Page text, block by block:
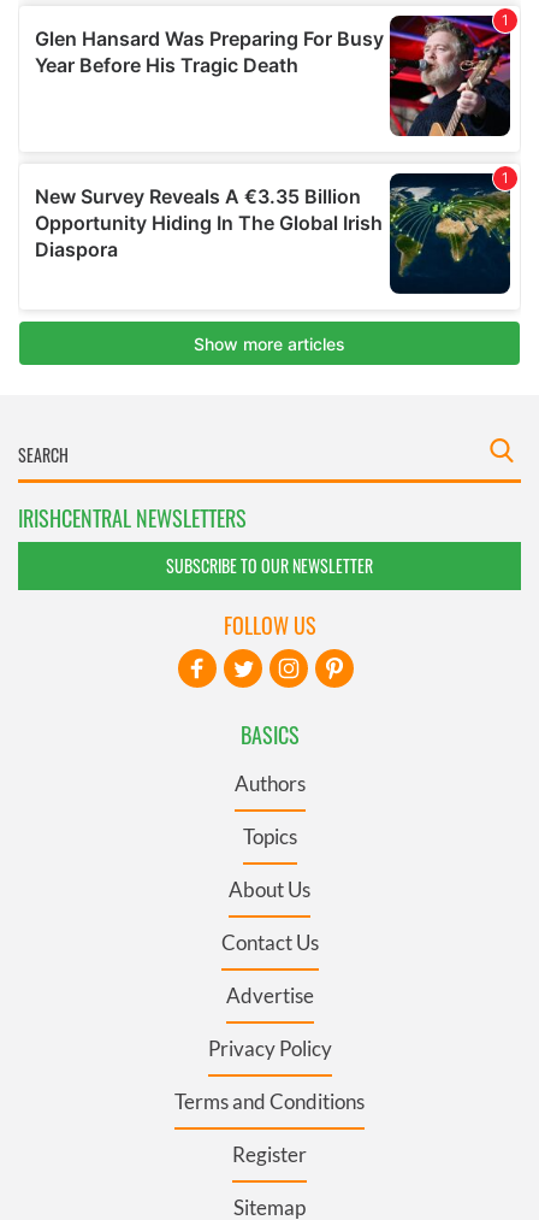
IRISHCENTRAL NEWSLETTERS
SUBSCRIBE TO OUR NEWSLETTER
BASICS
Authors
Topics
About Us
Contact Us
Advertise
Privacy Policy
Terms and Conditions
Register
Sitemap
FOLLOW US